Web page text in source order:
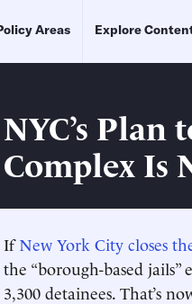
Areas Explore
NYC’s Plan
Complex Is
IfNew York City closes
the “borough-based
3,300 detainees. That’s